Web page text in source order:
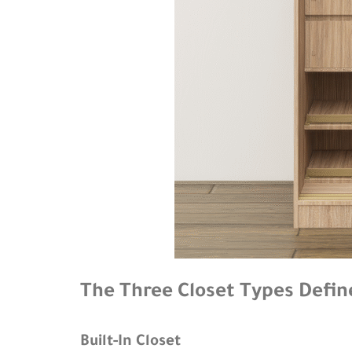
The Three Closet Types
Built-In Closet